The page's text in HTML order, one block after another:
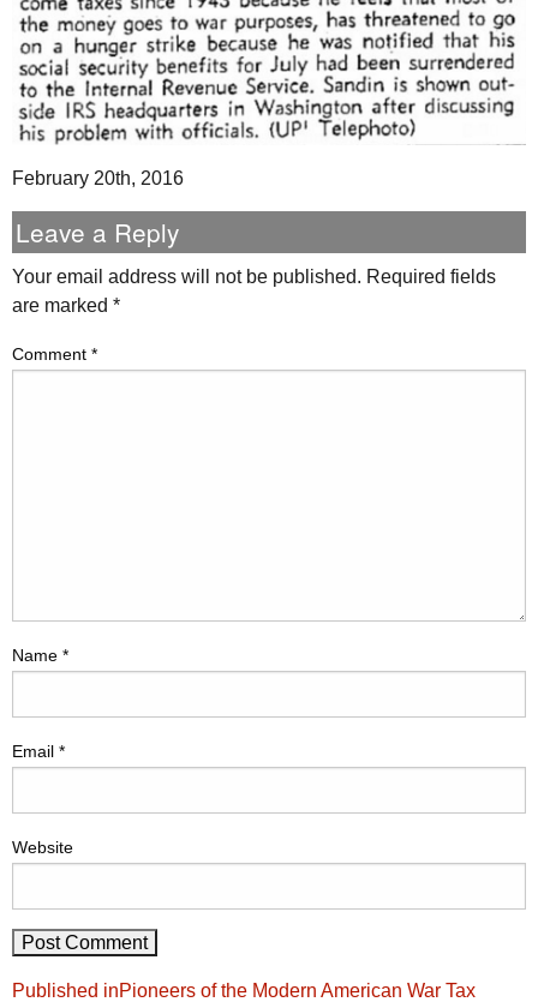
February 20th, 2016
Leave a Reply
Your email address will not be published. Required fields
are marked *
Comment *
Name *
Email *
Website
Post
Published inPioneers of the Modern American War Tax